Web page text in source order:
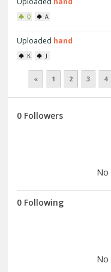
Q A
Uploaded hand
K J
« 1 2 3 4
0 Followers
No
0 Following
No